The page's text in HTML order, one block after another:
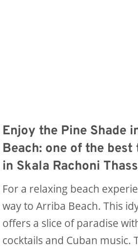
Enjoy the Pine Shade
Beach: one of the
in Skala Rachoni
For a relaxing beach
way to Arriba Beach. This
offers a slice of paradise
cocktails and Cuban music.